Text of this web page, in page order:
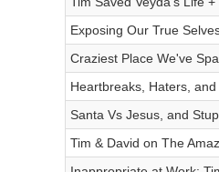
Exposing Our True
Craziest Place We've
Heartbreaks, Haters,
Santa Vs Jesus, and
Tim & David on The